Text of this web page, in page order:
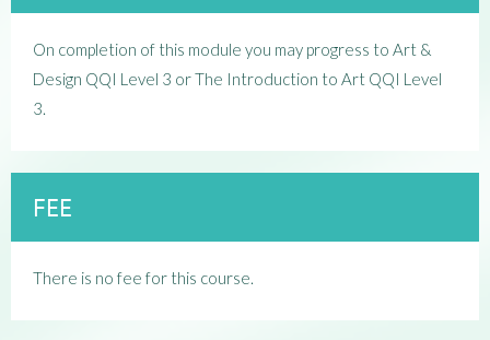
On completion of this module you may progress to Art &
Design QQI Level 3 or The Introduction to Art QQI Level
3.
FEE
There is no fee for this course.